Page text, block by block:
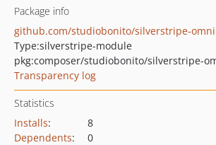
Package info
github.com/studiobonito/silverstripe-
Type:silverstripe-module
pkg:composer/studiobonito/silverstripe-
Transparency log
Statistics
Installs:
8
Dependents:
0